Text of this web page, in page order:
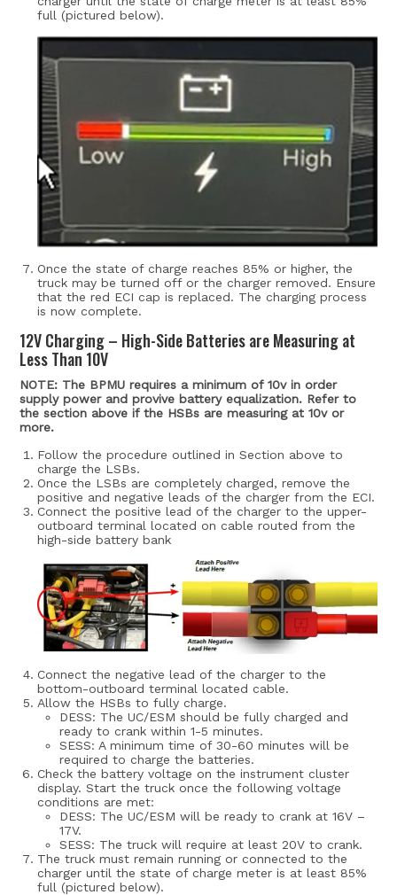
full (pictured below).
Once the state of charge reaches 85% or higher, the
truck may be turned off or the charger removed. Ensure
that the red ECI cap is replaced. The charging process
is now complete.
12V Charging – High-Side Batteries are Measuring at
Less Than 10V
NOTE: The BPMU requires a minimum of 10v in order
supply power and provive battery equalization. Refer to
the section above if the HSBs are measuring at 10v or
more.
Follow the procedure outlined in Section above to
charge the LSBs.
Once the LSBs are completely charged, remove the
positive and negative leads of the charger from the ECI.
Connect the positive lead of the charger to the upper-
outboard terminal located on cable routed from the
high-side battery bank
Connect the negative lead of the charger to the
bottom-outboard terminal located cable.
Allow the HSBs to fully charge.
DESS: The UC/ESM should be fully charged and
ready to crank within 1-5 minutes.
SESS: A minimum time of 30-60 minutes will be
required to charge the batteries.
Check the battery voltage on the instrument cluster
display. Start the truck once the following voltage
conditions are met:
DESS: The UC/ESM will be ready to crank at 16V –
17V.
SESS: The truck will require at least 20V to crank.
The truck must remain running or connected to the
charger until the state of charge meter is at least 85%
full (pictured below).